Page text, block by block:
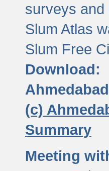
surveys and
Slum Atlas
Slum Free
Download:
(c)
Summary
Meeting